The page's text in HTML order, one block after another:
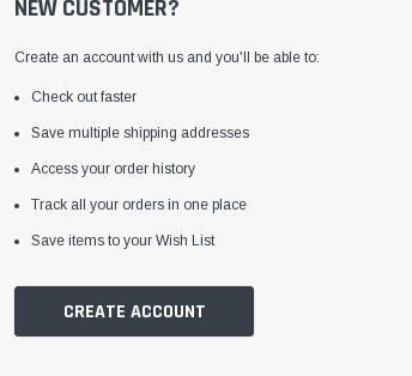
NEW CUSTOMER?
Create an account with us and you'll be able to:
Check out faster
Save multiple shipping addresses
Access your order history
Track all your orders in one place
Save items to your Wish List
CREATE ACCOUNT